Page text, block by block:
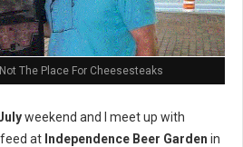
The Place For Cheesesteaks
weekend and I meet up with
at Independence Beer Garden in